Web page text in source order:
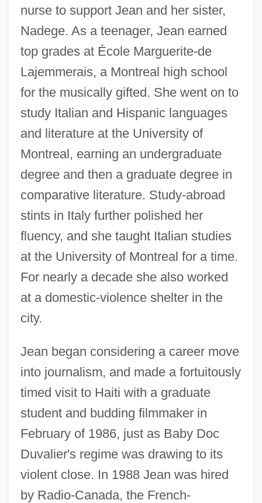
nurse to support Jean and her sister,
Nadege. As a teenager, Jean earned
top grades at École Marguerite-de
Lajemmerais, a Montreal high school
for the musically gifted. She went on to
study Italian and Hispanic languages
and literature at the University of
Montreal, earning an undergraduate
degree and then a graduate degree in
comparative literature. Study-abroad
stints in Italy further polished her
fluency, and she taught Italian studies
at the University of Montreal for a time.
For nearly a decade she also worked
at a domestic-violence shelter in the
city.
Jean began considering a career move
into journalism, and made a fortuitously
timed visit to Haiti with a graduate
student and budding filmmaker in
February of 1986, just as Baby Doc
Duvalier's regime was drawing to its
violent close. In 1988 Jean was hired
by Radio-Canada, the French-